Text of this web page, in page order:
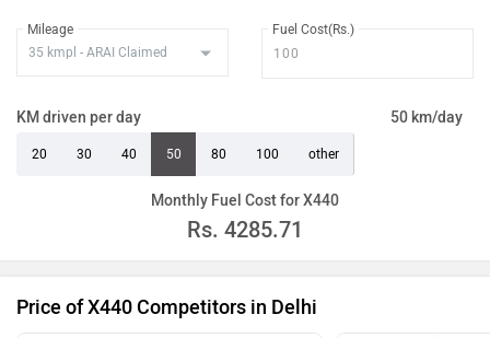
Mileage Fuel Cost(Rs.)
KM driven per day 50 km/day
20 30 40 50 80 100 other
Monthly Fuel Cost for X440
Rs. 4285.71
Price of X440 Competitors in Delhi